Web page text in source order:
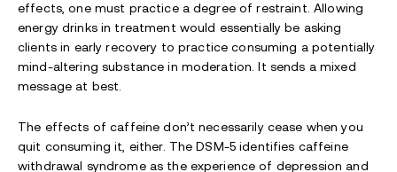
effects, one must practice a degree of restraint. Allowing
energy drinks in treatment would essentially be asking
clients in early recovery to practice consuming a potentially
mind-altering substance in moderation. It sends a mixed
message at best.
The effects of caffeine don’t necessarily cease when you
quit consuming it, either. The DSM-5 identifies caffeine
withdrawal syndrome as the experience of depression and